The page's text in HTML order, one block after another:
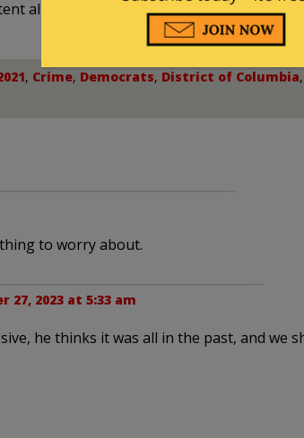
allowed by law.
, Crime, Democrats, District of Columbia,
to worry about.
27, 2023 at 5:33 am
he thinks it was all in the past, and we